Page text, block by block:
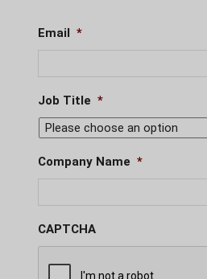
Email *
Job Title *
Company Name *
CAPTCHA